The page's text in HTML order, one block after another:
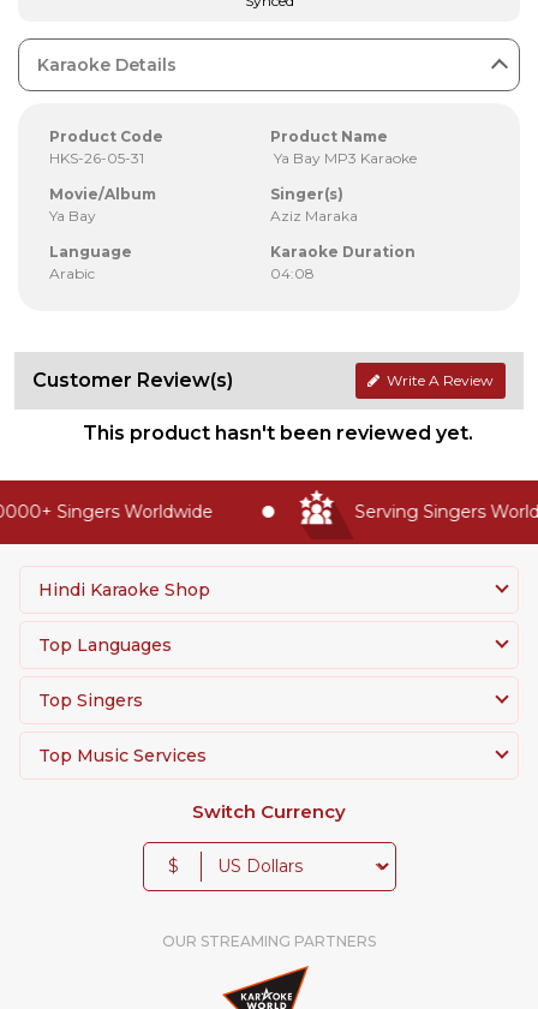
Karaoke Details
Product Code
HKS-26-05-31
Product Name
Ya Bay MP3 Karaoke
Movie/Album
Ya Bay
Singer(s)
Aziz Maraka
Language
Arabic
Karaoke Duration
04:08
Customer Review(s) Write A Review
This product hasn't been reviewed yet.
Singers Worldwide Serving Singers
Hindi Karaoke Shop
Top Languages
Top Singers
Top Music Services
Switch Currency
$
OUR STREAMING PARTNERS